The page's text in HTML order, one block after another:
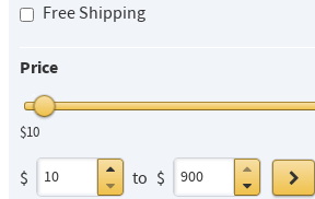
Free Shipping
Price
$10
$ to $ Go